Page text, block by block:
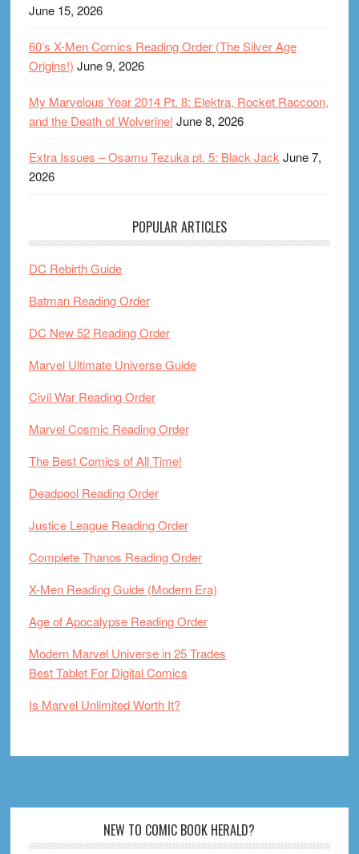
June 15, 2026
60’s X-Men Comics Reading Order (The Silver Age
Origins!) June 9, 2026
My Marvelous Year 2014 Pt. 8: Elektra, Rocket Raccoon,
and the Death of Wolverine! June 8, 2026
Extra Issues – Osamu Tezuka pt. 5: Black Jack June 7,
2026
POPULAR ARTICLES
DC Rebirth Guide
Batman Reading Order
DC New 52 Reading Order
Marvel Ultimate Universe Guide
Civil War Reading Order
Marvel Cosmic Reading Order
The Best Comics of All Time!
Deadpool Reading Order
Justice League Reading Order
Complete Thanos Reading Order
X-Men Reading Guide (Modern Era)
Age of Apocalypse Reading Order
Modern Marvel Universe in 25 Trades
Best Tablet For Digital Comics
Is Marvel Unlimited Worth It?
NEW TO COMIC BOOK HERALD?